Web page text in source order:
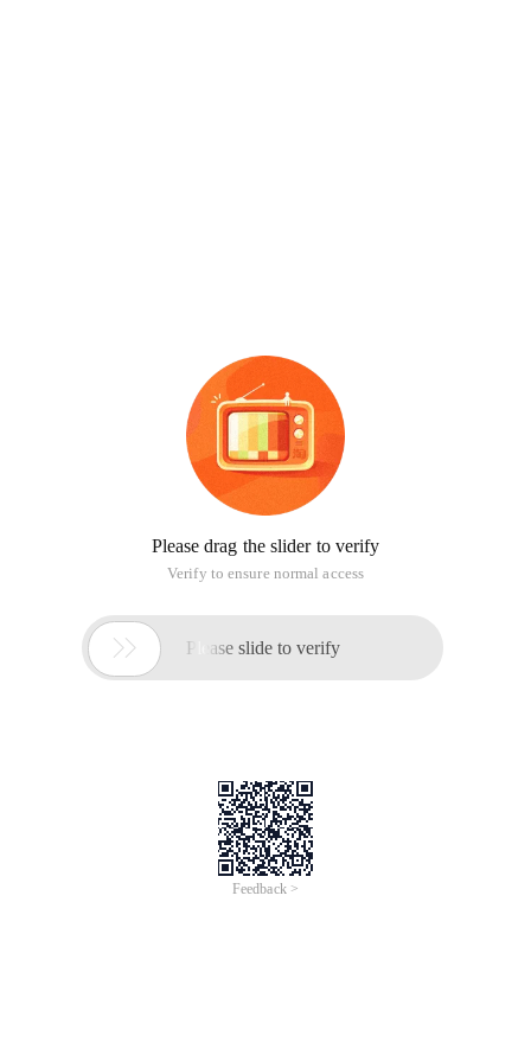
Please drag the slider to verify
Verify to ensure normal access
 Please slide to verify
Feedback >